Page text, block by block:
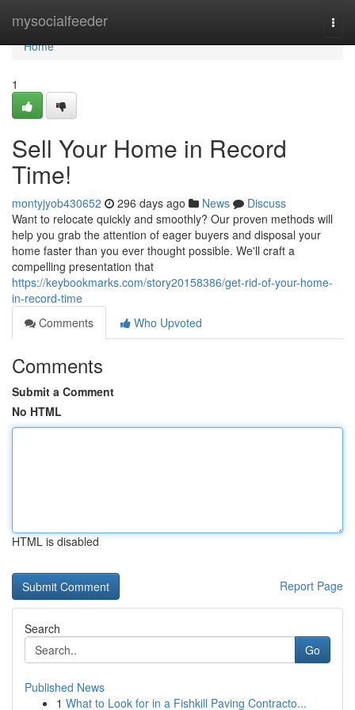
mysocialfeeder
Home
Home
1
Sell Your Home in Record
Time!
montyjyob430652 296 days ago News
Discuss
Want to relocate quickly and smoothly? Our proven methods will
help you grab the attention of eager buyers and disposal your
home faster than you ever thought possible. We'll craft a
compelling presentation that
https://keybookmarks.com/story20158386/get-rid-of-your-home-
in-record-time
Comments
Who Upvoted
Comments
Submit a Comment
No HTML
HTML is disabled
Report Page
Search
Go
Published News
1 What to Look for in a Fishkill Paving Contracto...